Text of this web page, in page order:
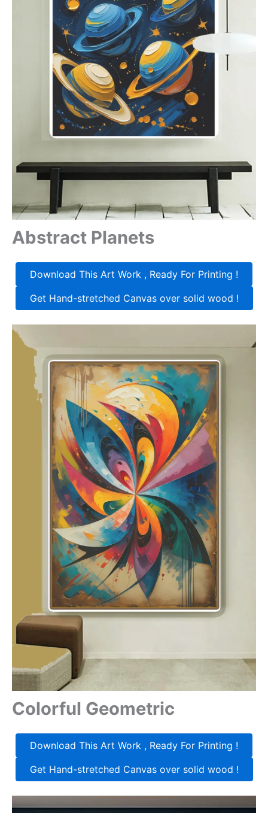
Abstract Planets
Download This Art Work , Ready For Printing !
Get Hand-stretched Canvas over solid wood !
Colorful Geometric
Download This Art Work , Ready For Printing !
Get Hand-stretched Canvas over solid wood !